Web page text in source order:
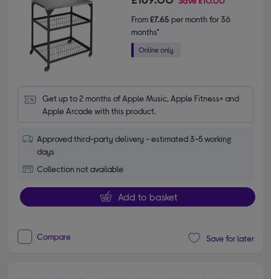
From£7.65 per month for 36
months*
Get up to 2 months of Apple Music, Apple Fitness+ and
Apple Arcade with this product.
Approved third-party delivery - estimated 3-5 working
days
Collection not available
Add to basket
Compare Save for later